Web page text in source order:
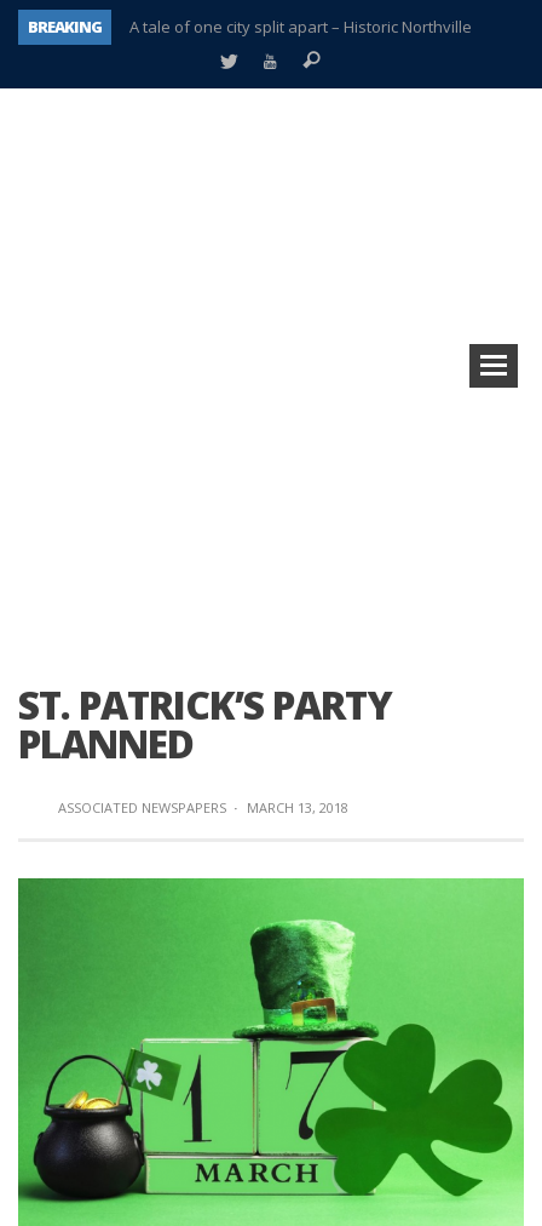
BREAKING
A tale of one city split apart – Historic Northville
Age discrimination suit filed by former PCCS teachers
ST. PATRICK’S PARTY
PLANNED
ASSOCIATED NEWSPAPERS · MARCH 13, 2018